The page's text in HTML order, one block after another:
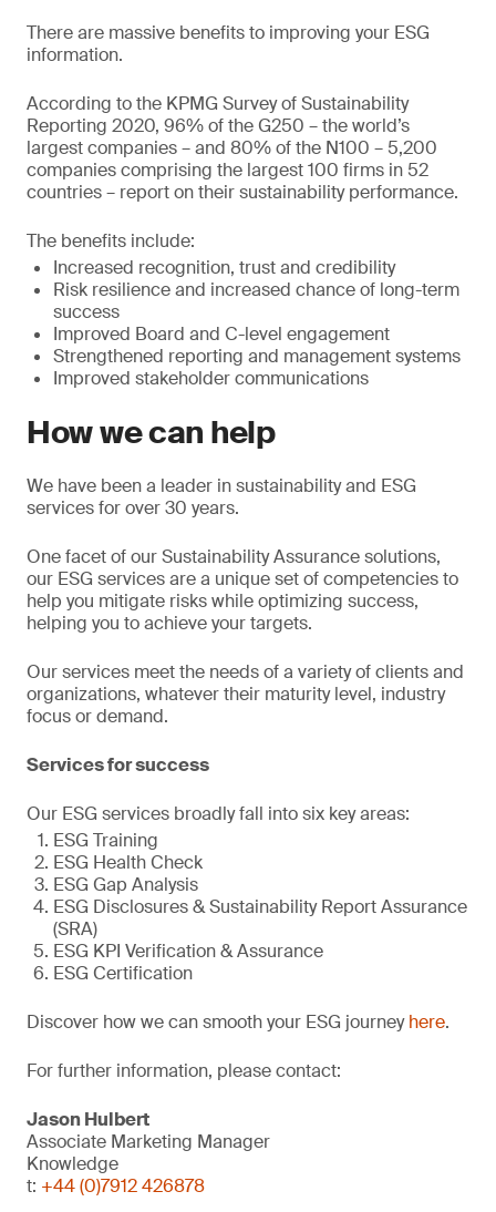
There are massive benefits to improving your ESG
information.
According to the KPMG Survey of Sustainability
Reporting 2020, 96% of the G250 – the world’s
largest companies – and 80% of the N100 – 5,200
companies comprising the largest 100 firms in 52
countries – report on their sustainability performance.
The benefits include:
Increased recognition, trust and credibility
Risk resilience and increased chance of long-term
success
Improved Board and C-level engagement
Strengthened reporting and management systems
Improved stakeholder communications
How we can help
We have been a leader in sustainability and ESG
services for over 30 years.
One facet of our Sustainability Assurance solutions,
our ESG services are a unique set of competencies to
help you mitigate risks while optimizing success,
helping you to achieve your targets.
Our services meet the needs of a variety of clients and
organizations, whatever their maturity level, industry
focus or demand.
Services for success
Our ESG services broadly fall into six key areas:
ESG Training
ESG Health Check
ESG Gap Analysis
ESG Disclosures & Sustainability Report Assurance
(SRA)
ESG KPI Verification & Assurance
ESG Certification
Discover how we can smooth your ESG journeyhere.
For further information, please contact:
Jason Hulbert
Associate Marketing Manager
Knowledge
t: +44 (0)7912 426878